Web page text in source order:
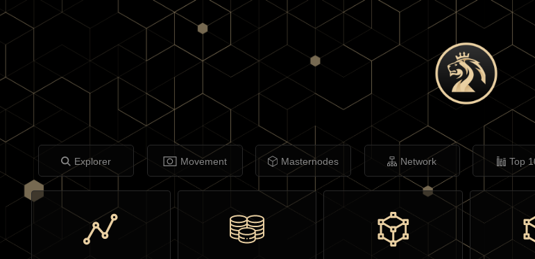
Explorer Movement Masternodes Network Top